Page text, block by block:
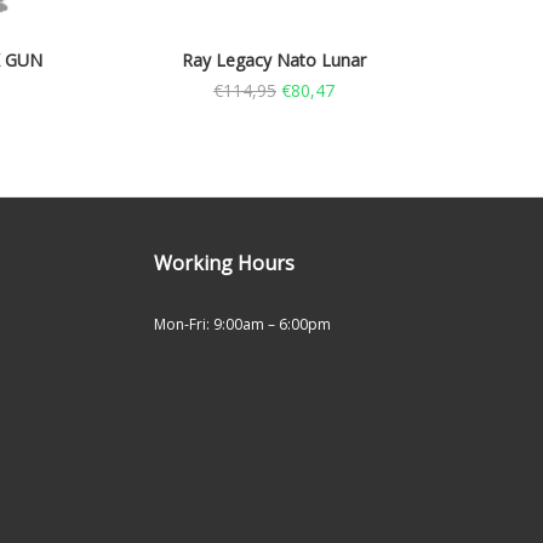
GUN
Ray Legacy Nato Lunar
€114,95 €80,47
Working Hours
Mon-Fri: 9:00am – 6:00pm